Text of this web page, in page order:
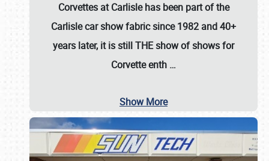
Corvettes at Carlisle has been part of the
Carlisle car show fabric since 1982 and 40+
years later, it is still THE show of shows for
Corvette enth …
Show More